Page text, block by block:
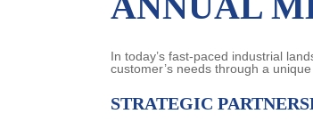
In today’s fast-paced industrial
customer’s needs through a
STRATEGIC